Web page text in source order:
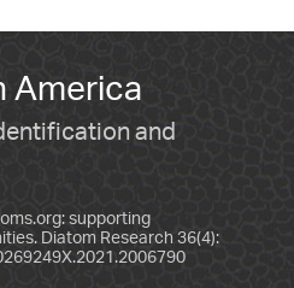
America
and
supporting
Diatom Research 36(4):